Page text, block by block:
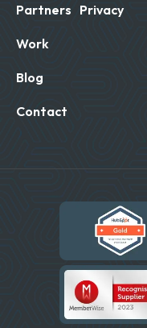
Partners
Work
Blog
Contact
Privacy